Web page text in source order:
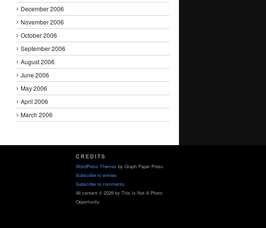
December 2006
November 2006
October 2006
September 2006
August 2006
June 2006
May 2006
April 2006
March 2006
CREDITS
WordPress Themes by Graph Paper Press
Subscribe to entries
Subscribe to comments
All content © 2026 by This Is Not A Photo
Opportunity